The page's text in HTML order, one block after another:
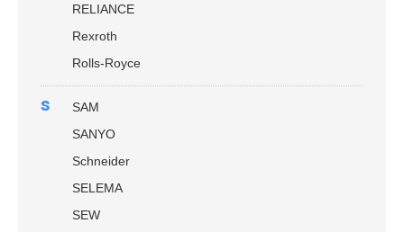
RELIANCE
Rexroth
Rolls-Royce
s
SAM
SANYO
Schneider
SELEMA
SEW